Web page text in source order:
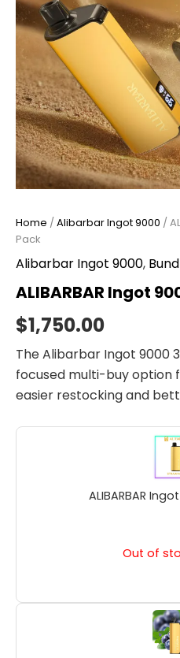
Home /Alibarbar Ingot 9000 /
Pack
Alibarbar Ingot 9000,
ALIBARBAR Ingot
$1,750.00
The Alibarbar Ingot 9000
focused multi-buy option
easier restocking and
ALIBARBAR
Out of